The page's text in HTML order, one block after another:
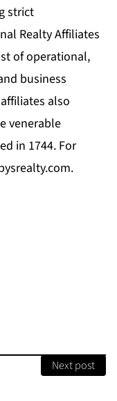
strict
Realty Affiliates
of operational,
business
also
venerable
in 1744. For
.
Next post